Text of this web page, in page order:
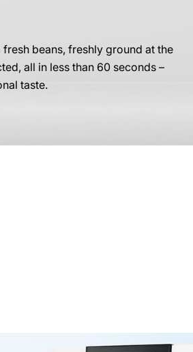
beans, freshly ground at the
all in less than 60 seconds –
taste.